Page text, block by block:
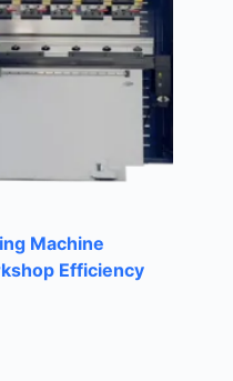
Machine
Efficiency